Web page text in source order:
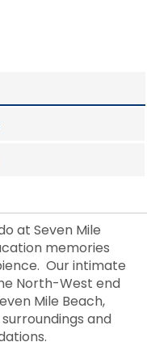
at Seven Mile
memories
Our intimate
North-West end
Mile Beach,
and